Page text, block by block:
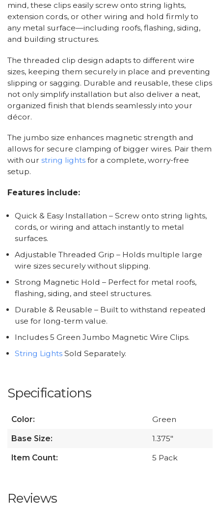
mind, these clips easily screw onto string lights,
extension cords, or other wiring and hold firmly to
any metal surface—including roofs, flashing, siding,
and building structures.
The threaded clip design adapts to different wire
sizes, keeping them securely in place and preventing
slipping or sagging. Durable and reusable, these clips
not only simplify installation but also deliver a neat,
organized finish that blends seamlessly into your
décor.
The jumbo size enhances magnetic strength and
allows for secure clamping of bigger wires. Pair them
with our string lights for a complete, worry-free
setup.
Features include:
Quick & Easy Installation – Screw onto string lights,
cords, or wiring and attach instantly to metal
surfaces.
Adjustable Threaded Grip – Holds multiple large
wire sizes securely without slipping.
Strong Magnetic Hold – Perfect for metal roofs,
flashing, siding, and steel structures.
Durable & Reusable – Built to withstand repeated
use for long-term value.
Includes 5 Green Jumbo Magnetic Wire Clips.
String LightsSold Separately.
Specifications
Color: Green
Base Size: 1.375"
Item Count: 5 Pack
Reviews